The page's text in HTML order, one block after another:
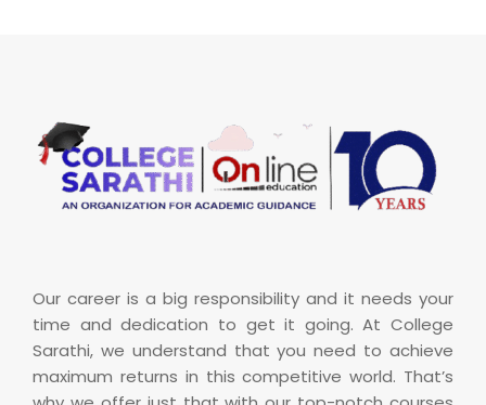
Our career is a big responsibility and it needs your
time and dedication to get it going. At College
Sarathi, we understand that you need to achieve
maximum returns in this competitive world. That’s